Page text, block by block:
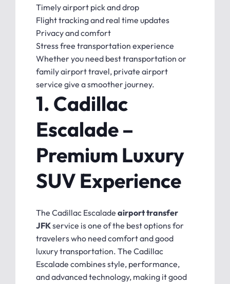
Timely airport pick and drop
Flight tracking and real time updates
Privacy and comfort
Stress free transportation experience
Whether you need best transportation or
family airport travel, private airport
service give a smoother journey.
1. Cadillac
Escalade –
Premium Luxury
SUV Experience
The Cadillac Escalade airport transfer
JFKservice is one of the best options for
travelers who need comfort and good
luxury transportation. The Cadillac
Escalade combines style, performance,
and advanced technology, making it good